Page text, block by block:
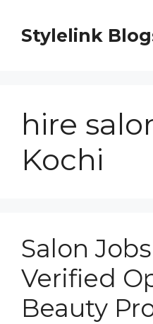
content
Stylelink
hire
Kochi
Salon
Verified
Beauty